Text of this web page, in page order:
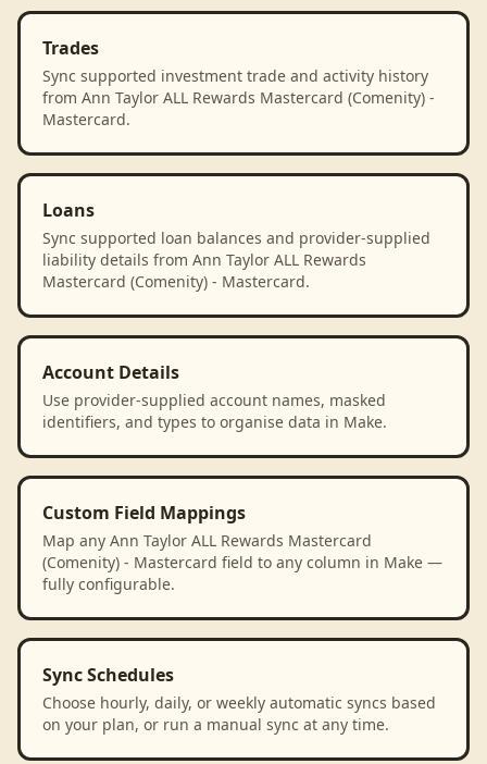
Trades
Sync supported investment trade and activity history
from Ann Taylor ALL Rewards Mastercard (Comenity) -
Mastercard.
Loans
Sync supported loan balances and provider-supplied
liability details from Ann Taylor ALL Rewards
Mastercard (Comenity) - Mastercard.
Account Details
Use provider-supplied account names, masked
identifiers, and types to organise data in Make.
Custom Field Mappings
Map any Ann Taylor ALL Rewards Mastercard
(Comenity) - Mastercard field to any column in Make —
fully configurable.
Sync Schedules
Choose hourly, daily, or weekly automatic syncs based
on your plan, or run a manual sync at any time.